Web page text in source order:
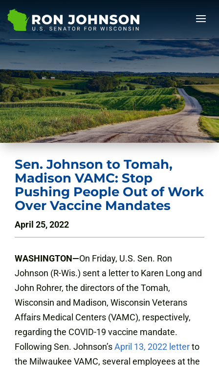
Sen. Johnson to Tomah,
Madison VAMC: Stop
Pushing People Out of Work
Over Vaccine Mandates
April 25, 2022
WASHINGTON—On Friday, U.S. Sen. Ron
Johnson (R-Wis.) sent a letter to Karen Long and
John Rohrer, the directors of the Tomah,
Wisconsin and Madison, Wisconsin Veterans
Affairs Medical Centers (VAMC), respectively,
regarding the COVID-19 vaccine mandate.
Following Sen. Johnson’sApril 13, 2022 letterto
the Milwaukee VAMC, several employees at the